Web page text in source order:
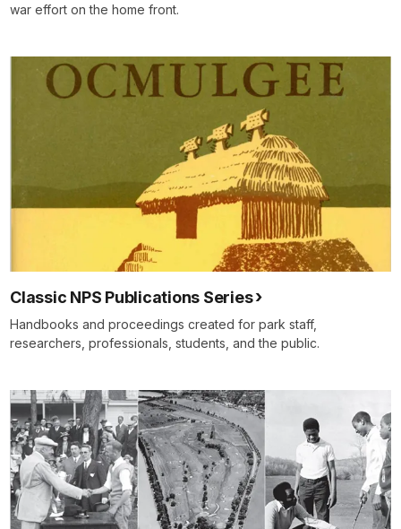
war effort on the home front.
Classic NPS Publications Series
Handbooks and proceedings created for park staff,
researchers, professionals, students, and the public.